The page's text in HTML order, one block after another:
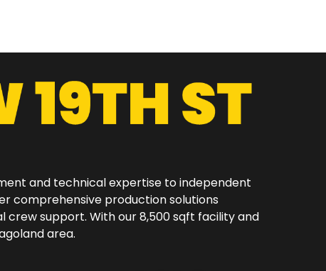
and technical expertise to independent
comprehensive production solutions
crew support. With our 8,500 sqft facility and
area.​